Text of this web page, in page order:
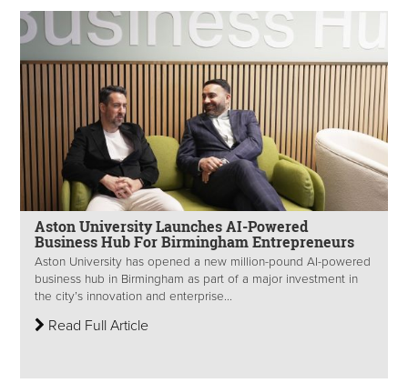
Aston University Launches AI-Powered
Business Hub For Birmingham Entrepreneurs
Aston University has opened a new million-pound AI-powered
business hub in Birmingham as part of a major investment in
the city’s innovation and enterprise...
Read Full Article